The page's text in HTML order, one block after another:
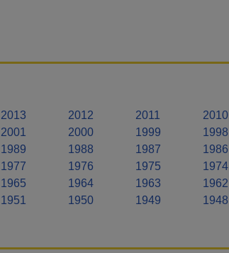
2013 2012 2011 2010
2001 2000 1999 1998
1989 1988 1987 1986
1977 1976 1975 1974
1965 1964 1963 1962
1951 1950 1949 1948